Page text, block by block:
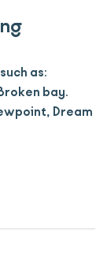
as:
bay.
Dream